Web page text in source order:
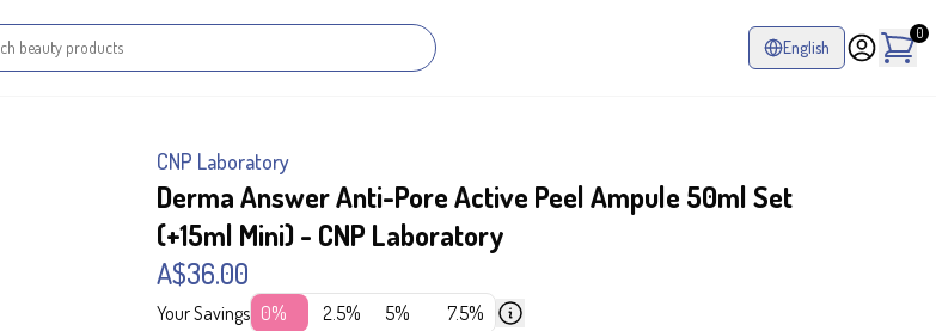
English
0
CNP Laboratory
Derma Answer Anti-Pore Active Peel Ampule 50ml Set
(+15ml Mini) - CNP Laboratory
A$36.00
Your Savings 0% 2.5% 5% 7.5%